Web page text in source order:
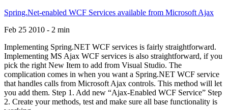
Spring.Net-enabled WCF Services available from Microsoft Ajax
Feb 25 2010 - 2 min
Implementing Spring.NET WCF services is fairly straightforward.
Implementing MS Ajax WCF services is also straightforward, if you
pick the right New Item to add from Visual Studio. The
complication comes in when you want a Spring.NET WCF service
that handles calls from Microsoft Ajax controls. This method will let
you add them. Step 1. Add new “Ajax-Enabled WCF Service” Step
2. Create your methods, test and make sure all base functionality is